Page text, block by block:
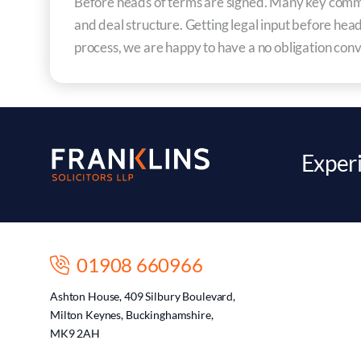
and deal structure. Getting legal input before
process, we are happy to have a no obligation
01908 660966
Ashton House, 409 Silbury Boulevard,
Milton Keynes, Buckinghamshire,
MK9 2AH